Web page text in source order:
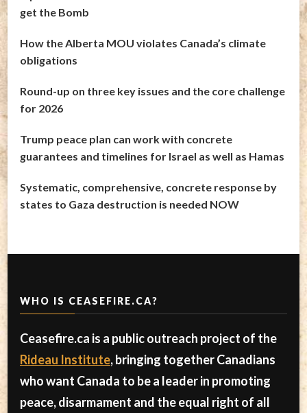
get the Bomb
How the Alberta MOU violates Canada’s climate
obligations
Round-up on three key issues and the core challenge
for 2026
Trump peace plan can work with concrete
guarantees and timelines for Israel as well as Hamas
Systematic, comprehensive, concrete response by
states to Gaza destruction is needed NOW
WHO IS CEASEFIRE.CA?
Ceasefire.ca is a public outreach project of the
Rideau Institute, bringing together Canadians
who want Canada to be a leader in promoting
peace, disarmament and the equal right of all